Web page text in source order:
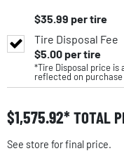
$35.99 per tire
Tire Disposal Fee
$5.00per tire
*Tire Disposal price is
reflected on
$1,575.92 TOTAL
See store for final price.